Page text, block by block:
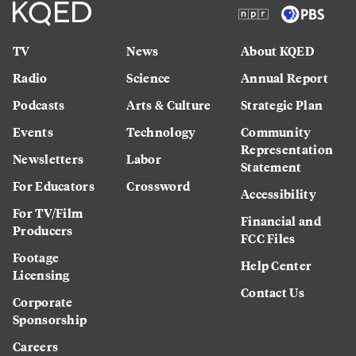
TV
Radio
Podcasts
Events
Newsletters
For Educators
For TV/Film
Producers
Footage
Licensing
Corporate
Sponsorship
Careers
News
Science
Arts & Culture
Technology
Labor
Crossword
About KQED
Annual Report
Strategic Plan
Community
Representation
Statement
Accessibility
Financial and
FCC Files
Help Center
Contact Us